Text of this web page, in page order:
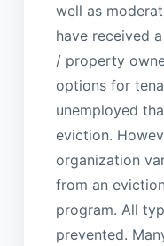
well as
have received
/ property
options for
unemployed
eviction.
organization
from an
program. All
prevented.